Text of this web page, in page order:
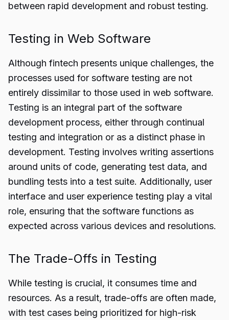
between rapid development and robust testing.
Testing in Web Software
Although fintech presents unique challenges, the
processes used for software testing are not
entirely dissimilar to those used in web software.
Testing is an integral part of the software
development process, either through continual
testing and integration or as a distinct phase in
development. Testing involves writing assertions
around units of code, generating test data, and
bundling tests into a test suite. Additionally, user
interface and user experience testing play a vital
role, ensuring that the software functions as
expected across various devices and resolutions.
The Trade-Offs in Testing
While testing is crucial, it consumes time and
resources. As a result, trade-offs are often made,
with test cases being prioritized for high-risk